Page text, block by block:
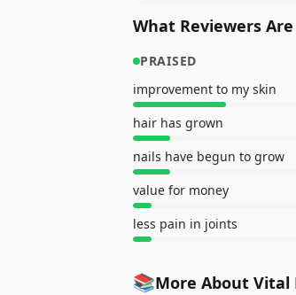
What Reviewers
PRAISED
improvement to my skin
hair has grown
nails have begun to grow
value for money
less pain in joints
📚More About Vital